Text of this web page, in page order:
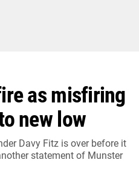
as misfiring
new low
Davy Fitz is over before it
statement of Munster